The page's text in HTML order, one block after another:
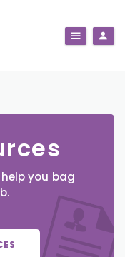
you bag